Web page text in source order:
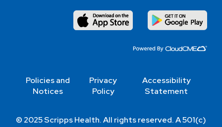
Policies and
Notices
Privacy
Policy
Accessibility
Statement
© 2025 Scripps Health. All rights reserved. A 501(c)